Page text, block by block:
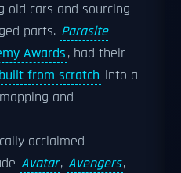
old cars and sourcing
parts. Parasite
Awards, had their
built from scratch into a
and
acclaimed
Avatar, Avengers,